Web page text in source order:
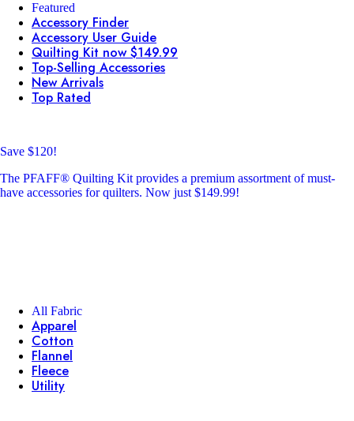
Featured
Accessory Finder
Accessory User Guide
Quilting Kit now $149.99
Top-Selling Accessories
New Arrivals
Top Rated
Save $120!
The PFAFF® Quilting Kit provides a premium assortment of must-
have accessories for quilters. Now just $149.99!
All Fabric
Apparel
Cotton
Flannel
Fleece
Utility